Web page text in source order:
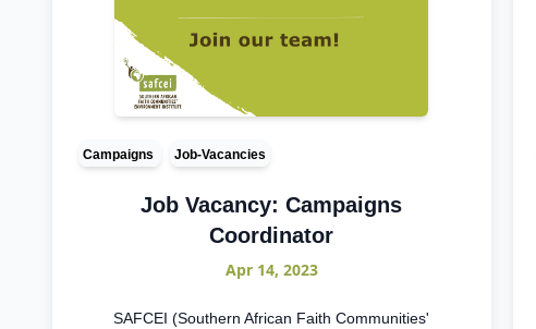
Campaigns Job-Vacancies
Job Vacancy: Campaigns
Coordinator
Apr 14, 2023
SAFCEI (Southern African Faith Communities'